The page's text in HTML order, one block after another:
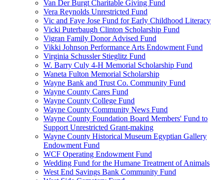
Van Der Burgt Charitable Giving Fund
Vera Reynolds Unrestricted Fund
Vic and Faye Jose Fund for Early Childhood Literacy
Vicki Puterbaugh Clinton Scholarship Fund
Vigran Family Donor Advised Fund
Vikki Johnson Performance Arts Endowment Fund
Virginia Schussler Stieglitz Fund
W. Barry Culy 4-H Memorial Scholarship Fund
Waneta Fulton Memorial Scholarship
Wayne Bank and Trust Co. Community Fund
Wayne County Cares Fund
Wayne County College Fund
Wayne County Community News Fund
Wayne County Foundation Board Members' Fund to
Support Unrestricted Grant-making
Wayne County Historical Museum Egyptian Gallery
Endowment Fund
WCF Operating Endowment Fund
Wedding Fund for the Humane Treatment of Animals
West End Savings Bank Community Fund